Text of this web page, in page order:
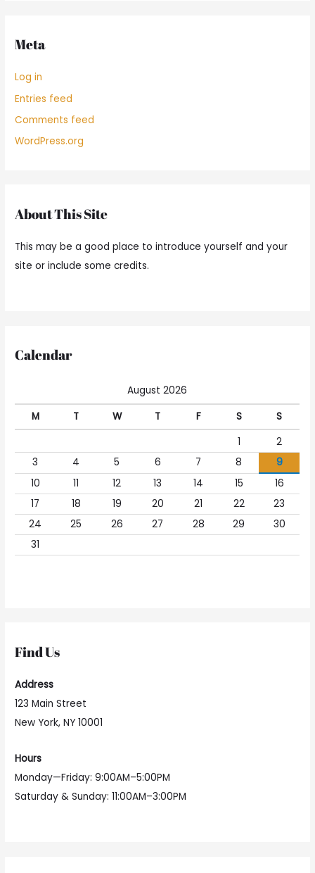
Meta
Log in
Entries feed
Comments feed
WordPress.org
About This Site
This may be a good place to introduce yourself and your
site or include some credits.
Calendar
August 2026
M
T W T F S
S
1
2
3
4 5 6 7 8
9
10
11 12 13 14 15
16
17
18 19 20 21 22
23
24
25 26 27 28 29
30
31
Find Us
Address
123 Main Street
New York, NY 10001
Hours
Monday—Friday: 9:00AM–5:00PM
Saturday & Sunday: 11:00AM–3:00PM